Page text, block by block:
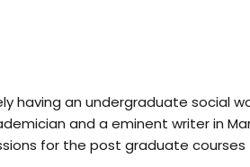
having an undergraduate social
and a eminent writer in
for the post graduate